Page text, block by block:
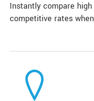
Instantly compare
competitive rates